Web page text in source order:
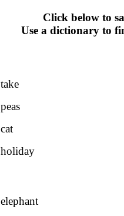
Click below to
Use a dictionary to
take
peas
cat
holiday
elephant